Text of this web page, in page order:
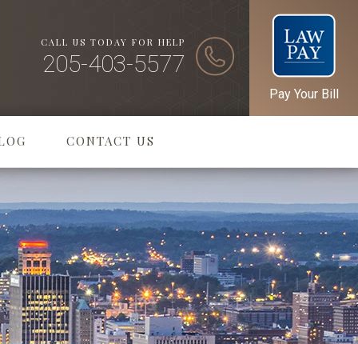
CALL US TODAY FOR HELP
205-403-5577
Pay Your Bill
CONTACT US